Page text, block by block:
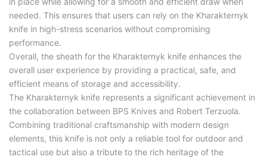
needed. This ensures that users can rely on the Kharakternyk
knife in high-stress scenarios without compromising
performance.
Overall, the sheath for the Kharakternyk knife enhances the
overall user experience by providing a practical, safe, and
efficient means of storage and accessibility.
The Kharakternyk knife represents a significant achievement in
the collaboration between BPS Knives and Robert Terzuola.
Combining traditional craftsmanship with modern design
elements, this knife is not only a reliable tool for outdoor and
tactical use but also a tribute to the rich heritage of the